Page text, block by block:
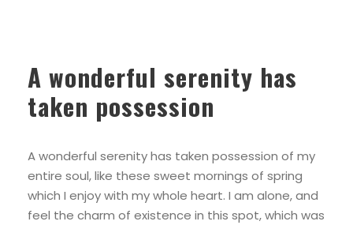
A wonderful serenity has
taken possession
A wonderful serenity has taken possession of my
entire soul, like these sweet mornings of spring
which I enjoy with my whole heart. I am alone, and
feel the charm of existence in this spot, which was